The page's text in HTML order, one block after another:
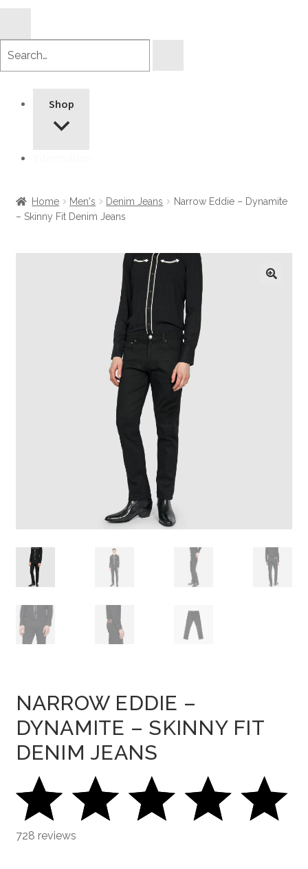
Shop
Home Men's Denim Jeans
Narrow Eddie – Dynamite
– Skinny Fit Denim Jeans
NARROW EDDIE –
DYNAMITE – SKINNY FIT
DENIM JEANS
728 reviews